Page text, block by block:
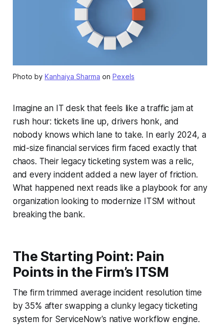
Photo by Kanhaiya Sharma on Pexels
Imagine an IT desk that feels like a traffic jam at
rush hour: tickets line up, drivers honk, and
nobody knows which lane to take. In early 2024, a
mid-size financial services firm faced exactly that
chaos. Their legacy ticketing system was a relic,
and every incident added a new layer of friction.
What happened next reads like a playbook for any
organization looking to modernize ITSM without
breaking the bank.
The Starting Point: Pain
Points in the Firm’s ITSM
The firm trimmed average incident resolution time
by 35% after swapping a clunky legacy ticketing
system for ServiceNow’s native workflow engine.